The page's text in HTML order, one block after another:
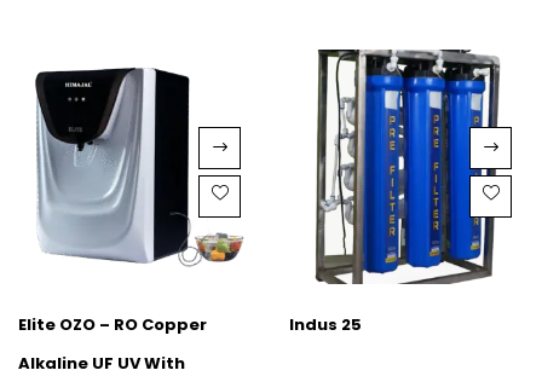
Elite OZO – RO Copper
Alkaline UF UV With
Indus 25